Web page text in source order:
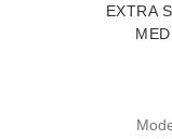
EXTRA